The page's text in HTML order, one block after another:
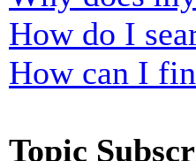
How do I
How can I
Topic